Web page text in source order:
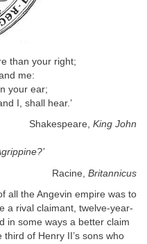
than your right;
me:
your ear;
I, shall hear.’
Shakespeare, King John
Racine, Britannicus
all the Angevin empire was to
a rival claimant, twelve-year-
in some ways a better claim
of Henry II’s sons who